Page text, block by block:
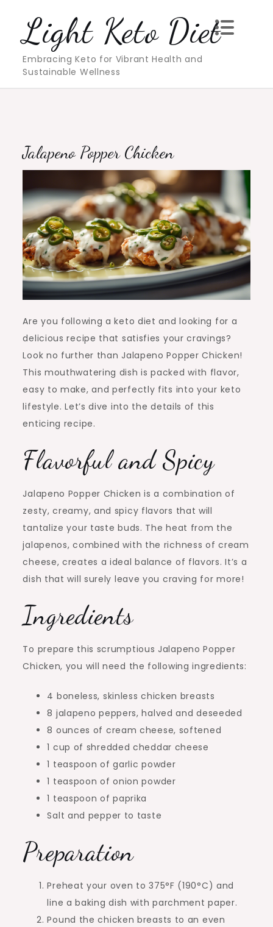
contentLight Keto Diet
Embracing Keto for Vibrant Health and
Sustainable Wellness
Jalapeno Popper Chicken
Are you following a keto diet and looking for a
delicious recipe that satisfies your cravings?
Look no further than Jalapeno Popper Chicken!
This mouthwatering dish is packed with flavor,
easy to make, and perfectly fits into your keto
lifestyle. Let’s dive into the details of this
enticing recipe.
Flavorful and Spicy
Jalapeno Popper Chicken is a combination of
zesty, creamy, and spicy flavors that will
tantalize your taste buds. The heat from the
jalapenos, combined with the richness of cream
cheese, creates a ideal balance of flavors. It’s a
dish that will surely leave you craving for more!
Ingredients
To prepare this scrumptious Jalapeno Popper
Chicken, you will need the following ingredients:
4 boneless, skinless chicken breasts
8 jalapeno peppers, halved and deseeded
8 ounces of cream cheese, softened
1 cup of shredded cheddar cheese
1 teaspoon of garlic powder
1 teaspoon of onion powder
1 teaspoon of paprika
Salt and pepper to taste
Preparation
Preheat your oven to 375°F (190°C) and
line a baking dish with parchment paper.
Pound the chicken breasts to an even